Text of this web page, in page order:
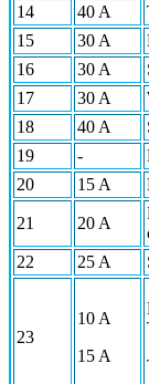
14
40 A
15
30 A
16
30 A
17
30 A
18
40 A
19
-
20
15 A
21 20 A
22
25 A
23
10 A
15 A